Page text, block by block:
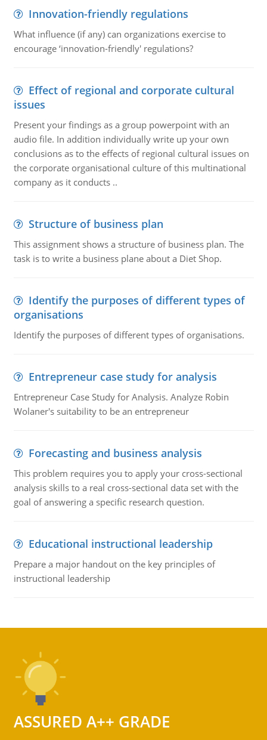
Innovation-friendly regulations
What influence (if any) can organizations exercise to
encourage ‘innovation-friendly' regulations?
Effect of regional and corporate cultural
issues
Present your findings as a group powerpoint with an
audio file. In addition individually write up your own
conclusions as to the effects of regional cultural issues on
the corporate organisational culture of this multinational
company as it conducts ..
Structure of business plan
This assignment shows a structure of business plan. The
task is to write a business plane about a Diet Shop.
Identify the purposes of different types of
organisations
Identify the purposes of different types of organisations.
Entrepreneur case study for analysis
Entrepreneur Case Study for Analysis. Analyze Robin
Wolaner's suitability to be an entrepreneur
Forecasting and business analysis
This problem requires you to apply your cross-sectional
analysis skills to a real cross-sectional data set with the
goal of answering a specific research question.
Educational instructional leadership
Prepare a major handout on the key principles of
instructional leadership
ASSURED A++ GRADE